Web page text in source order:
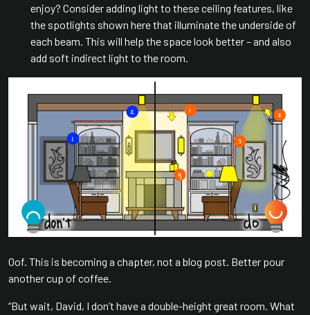
enjoy? Consider adding light to these ceiling features, like
the spotlights shown here that illuminate the underside of
each beam. This will help the space look better – and also
add soft indirect light to the room.
Oof. This is becoming a chapter, not a blog post. Better pour
another cup of coffee.
“But wait, David, I don’t have a double-height great room. What